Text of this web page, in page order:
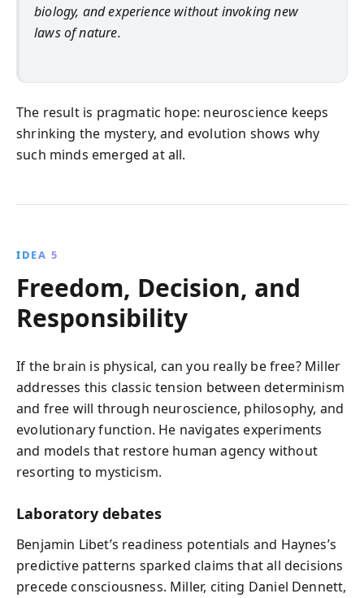
biology, and experience without invoking new
laws of nature.
The result is pragmatic hope: neuroscience keeps
shrinking the mystery, and evolution shows why
such minds emerged at all.
IDEA 5
Freedom, Decision, and
Responsibility
If the brain is physical, can you really be free? Miller
addresses this classic tension between determinism
and free will through neuroscience, philosophy, and
evolutionary function. He navigates experiments
and models that restore human agency without
resorting to mysticism.
Laboratory debates
Benjamin Libet’s readiness potentials and Haynes’s
predictive patterns sparked claims that all decisions
precede consciousness. Miller, citing Daniel Dennett,